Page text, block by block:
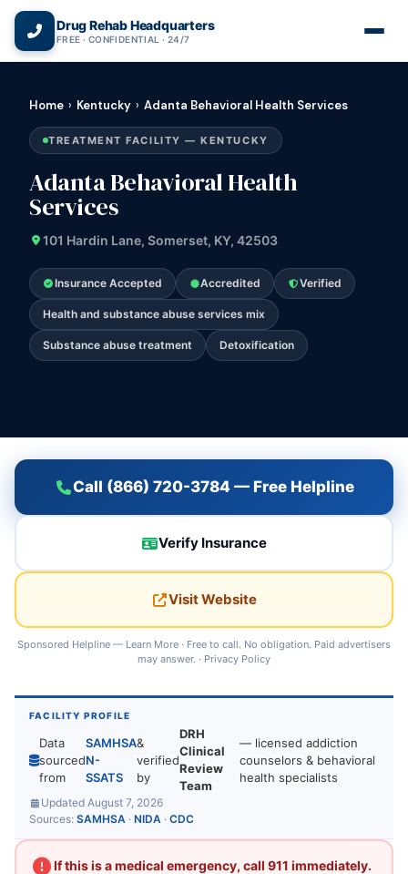
Drug Rehab Headquarters
FREE · CONFIDENTIAL · 24/7
Home › Kentucky › Adanta Behavioral Health Services
TREATMENT FACILITY — KENTUCKY
Adanta Behavioral Health
Services
101 Hardin Lane, Somerset, KY, 42503
Insurance Accepted Accredited Verified
Health and substance abuse services mix
Substance abuse treatment Detoxification
Call (866) 720-3784 — Free Helpline
Verify Insurance
Visit Website
Sponsored Helpline — Learn More · Free to call. No obligation. Paid advertisers
may answer. · Privacy Policy
FACILITY PROFILE
Data
sourced
from
SAMHSA
N-
SSATS
&
verified
by
DRH
Clinical
Review
Team
— licensed addiction
counselors & behavioral
health specialists
Updated August 7, 2026
Sources: SAMHSA · NIDA · CDC
If this is a medical emergency, call 911 immediately.